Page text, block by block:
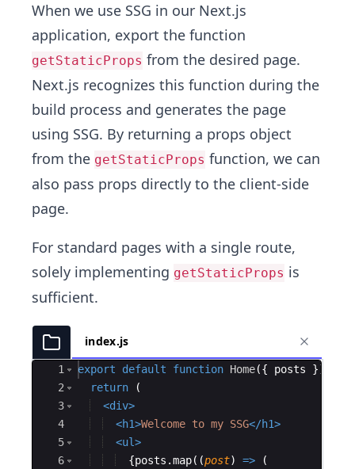
When we use SSG in our Next.js
application, export the function
getStaticProps from the desired page.
Next.js recognizes this function during the
build process and generates the page
using SSG. By returning a props object
from the getStaticProps function, we can
also pass props directly to the client-side
page.
For standard pages with a single route,
solely implementing getStaticProps is
sufficient.
index.js
Ace Editor
1
2
3
4
5
6
export default function Home({ posts })
return
(
<div>
<h1>Welcome to my SSG</h1>
<ul>
{posts .map((post) =>
(